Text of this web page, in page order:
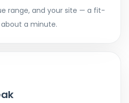
range, and your site — a fit-
a minute.